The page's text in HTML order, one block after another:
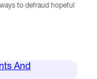
to defraud hopeful